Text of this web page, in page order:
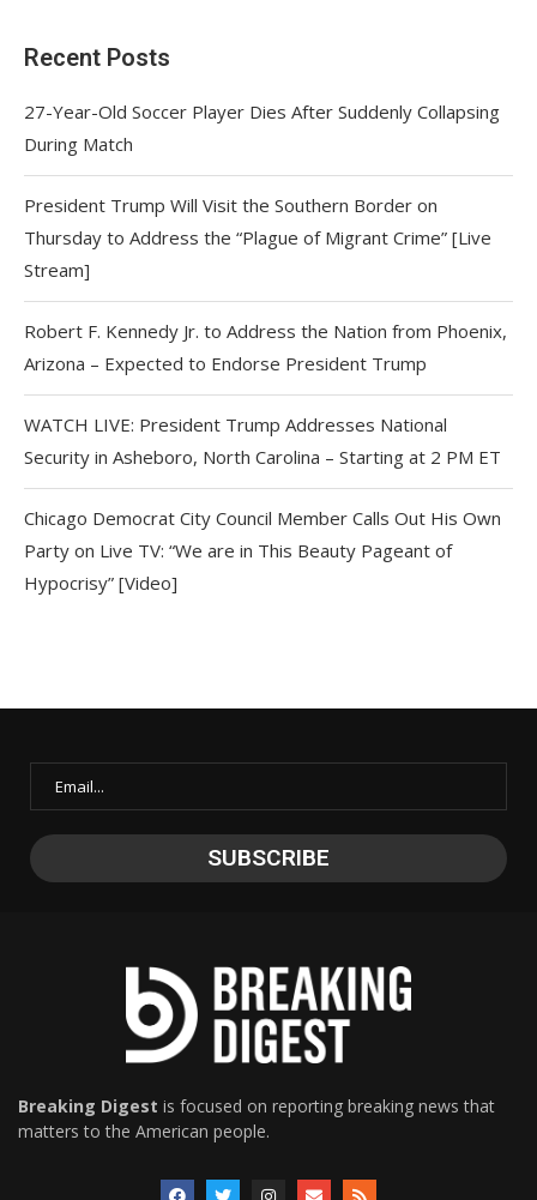
Recent Posts
27-Year-Old Soccer Player Dies After Suddenly Collapsing
During Match
President Trump Will Visit the Southern Border on
Thursday to Address the “Plague of Migrant Crime” [Live
Stream]
Robert F. Kennedy Jr. to Address the Nation from Phoenix,
Arizona – Expected to Endorse President Trump
WATCH LIVE: President Trump Addresses National
Security in Asheboro, North Carolina – Starting at 2 PM ET
Chicago Democrat City Council Member Calls Out His Own
Party on Live TV: “We are in This Beauty Pageant of
Hypocrisy” [Video]
Breaking Digest is focused on reporting breaking news that
matters to the American people.